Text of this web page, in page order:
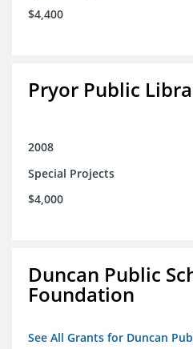
$4,400
Pryor Public
2008
Special Projects
$4,000
Duncan Public
Foundation
See All Grants for Duncan